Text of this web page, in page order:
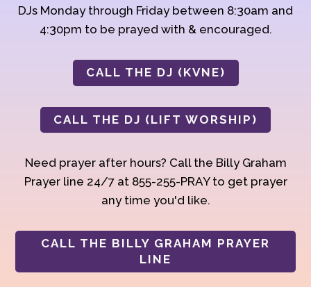
DJs Monday through Friday between 8:30am and
4:30pm to be prayed with & encouraged.
CALL THE DJ (KVNE)
CALL THE DJ (LIFT WORSHIP)
Need prayer after hours? Call the Billy Graham
Prayer line 24/7 at 855-255-PRAY to get prayer
any time you'd like.
CALL THE BILLY GRAHAM PRAYER
LINE